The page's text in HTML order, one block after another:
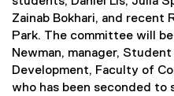
Zainab Bokhari, and recent
Park. The committee will
Newman, manager,
Development, Faculty of
who has been seconded to